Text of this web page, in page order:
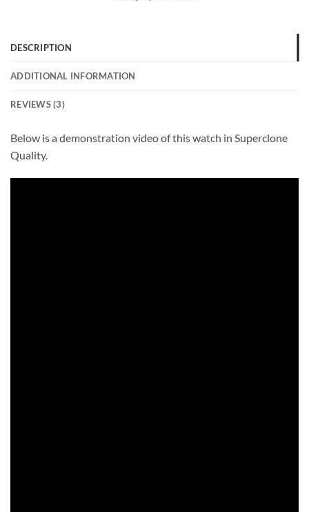
DESCRIPTION
ADDITIONAL INFORMATION
REVIEWS (3)
Below is a demonstration video of this watch in Superclone
Quality.